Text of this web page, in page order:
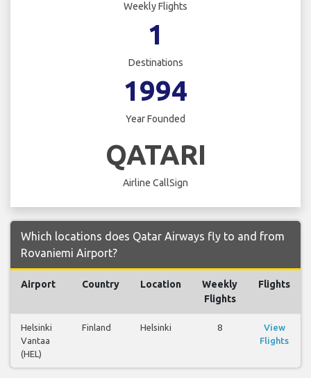
Weekly Flights
1
Destinations
1994
Year Founded
QATARI
Airline CallSign
Which locations does Qatar Airways fly to and from
Rovaniemi Airport?
Airport Country Location
Weekly
Flights
Flights
Helsinki
Vantaa
(HEL)
Finland Helsinki 8
View
Flights